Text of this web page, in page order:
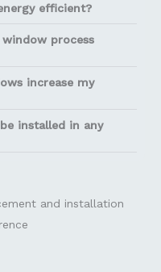
efficient?
process
increase my
installed in any